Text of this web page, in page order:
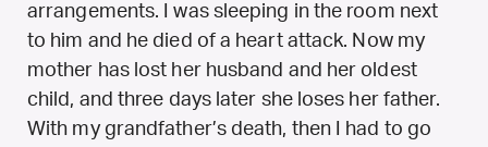
arrangements. I was sleeping in the room next
to him and he died of a heart attack. Now my
mother has lost her husband and her oldest
child, and three days later she loses her father.
With my grandfather’s death, then I had to go